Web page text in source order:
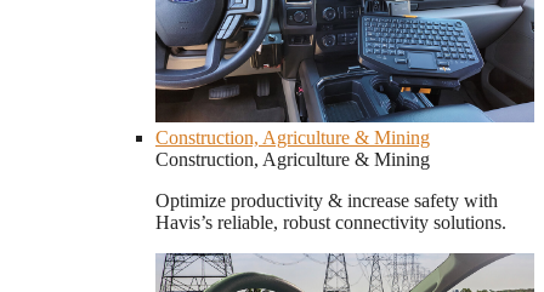
Construction, Agriculture & Mining
Construction, Agriculture & Mining
Optimize productivity & increase safety with
Havis’s reliable, robust connectivity solutions.